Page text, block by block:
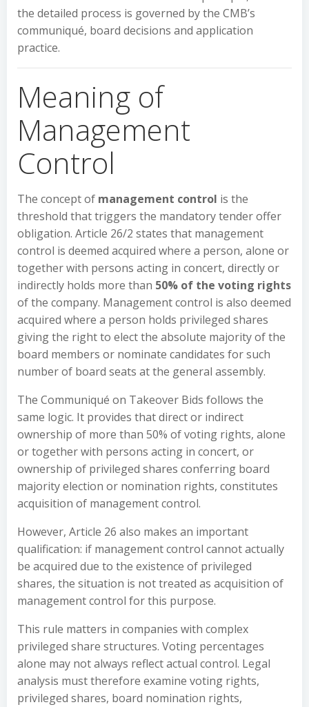
the detailed process is governed by the CMB’s
communiqué, board decisions and application
practice.
Meaning of
Management
Control
The concept of management control is the
threshold that triggers the mandatory tender offer
obligation. Article 26/2 states that management
control is deemed acquired where a person, alone or
together with persons acting in concert, directly or
indirectly holds more than 50% of the voting rights
of the company. Management control is also deemed
acquired where a person holds privileged shares
giving the right to elect the absolute majority of the
board members or nominate candidates for such
number of board seats at the general assembly.
The Communiqué on Takeover Bids follows the
same logic. It provides that direct or indirect
ownership of more than 50% of voting rights, alone
or together with persons acting in concert, or
ownership of privileged shares conferring board
majority election or nomination rights, constitutes
acquisition of management control.
However, Article 26 also makes an important
qualification: if management control cannot actually
be acquired due to the existence of privileged
shares, the situation is not treated as acquisition of
management control for this purpose.
This rule matters in companies with complex
privileged share structures. Voting percentages
alone may not always reflect actual control. Legal
analysis must therefore examine voting rights,
privileged shares, board nomination rights,